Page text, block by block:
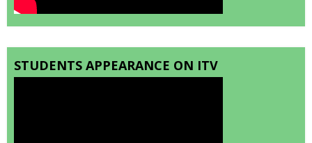
STUDENTS APPEARANCE ON ITV